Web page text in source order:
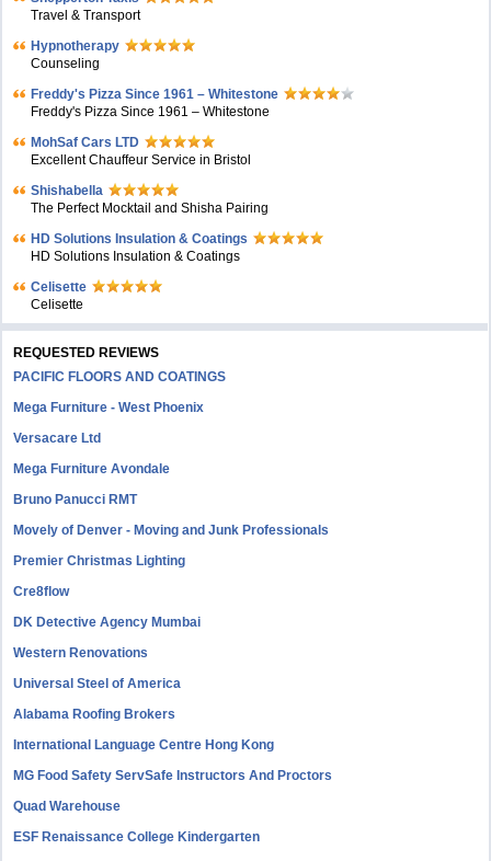
Travel & Transport
Hypnotherapy
Counseling
Freddy's Pizza Since 1961 – Whitestone
Freddy's Pizza Since 1961 – Whitestone
MohSaf Cars LTD
Excellent Chauffeur Service in Bristol
Shishabella
The Perfect Mocktail and Shisha Pairing
HD Solutions Insulation & Coatings
HD Solutions Insulation & Coatings
Celisette
Celisette
REQUESTED REVIEWS
PACIFIC FLOORS AND COATINGS
Mega Furniture - West Phoenix
Versacare Ltd
Mega Furniture Avondale
Bruno Panucci RMT
Movely of Denver - Moving and Junk Professionals
Premier Christmas Lighting
Cre8flow
DK Detective Agency Mumbai
Western Renovations
Universal Steel of America
Alabama Roofing Brokers
International Language Centre Hong Kong
MG Food Safety ServSafe Instructors And Proctors
Quad Warehouse
ESF Renaissance College Kindergarten